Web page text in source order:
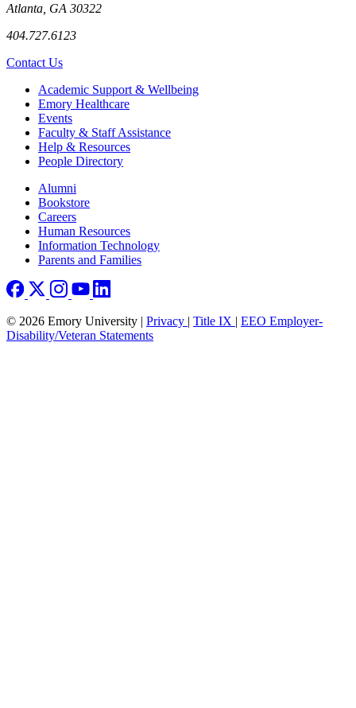
Atlanta, GA 30322
404.727.6123
Contact Us
Footer Academic Support & Wellbeing
Emory Healthcare
Events
Faculty & Staff Assistance
Help & Resources
People Directory
Footer right
Alumni
Bookstore
Careers
Human Resources
Information Technology
Parents and Families
© 2026 Emory University | Privacy | Title IX | EEO Employer-
Disability/Veteran Statements